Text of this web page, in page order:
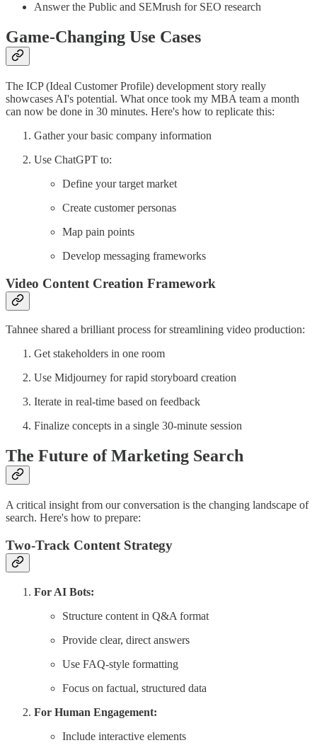
Answer the Public and SEMrush for SEO research
Game-Changing Use Cases
The ICP (Ideal Customer Profile) development story really
showcases AI's potential. What once took my MBA team a month
can now be done in 30 minutes. Here's how to replicate this:
Gather your basic company information
Use ChatGPT to:
Define your target market
Create customer personas
Map pain points
Develop messaging frameworks
Video Content Creation Framework
Tahnee shared a brilliant process for streamlining video production:
Get stakeholders in one room
Use Midjourney for rapid storyboard creation
Iterate in real-time based on feedback
Finalize concepts in a single 30-minute session
The Future of Marketing Search
A critical insight from our conversation is the changing landscape of
search. Here's how to prepare:
Two-Track Content Strategy
For AI Bots:
Structure content in Q&A format
Provide clear, direct answers
Use FAQ-style formatting
Focus on factual, structured data
For Human Engagement:
Include interactive elements